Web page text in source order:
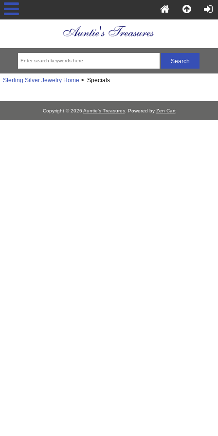
Sterling Silver Jewelry Home > Specials
Copyright © 2026 Auntie's Treasures. Powered by Zen Cart